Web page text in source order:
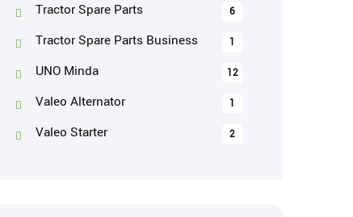
Tractor Spare Parts 6
Tractor Spare Parts Business 1
UNO Minda 12
Valeo Alternator 1
Valeo Starter 2